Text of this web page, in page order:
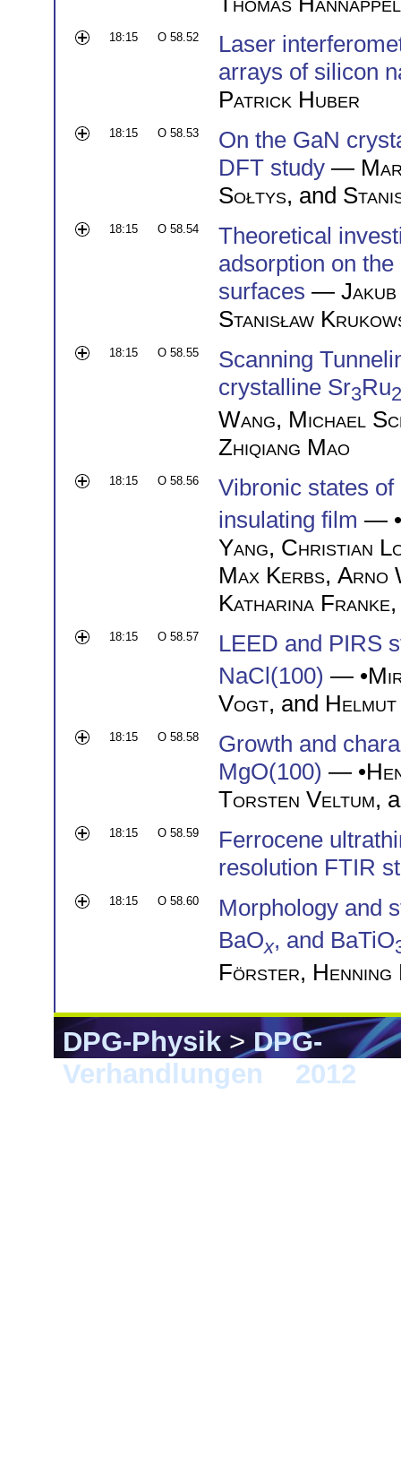
18:15 O 58.52
Laser
arrays of silicon
Patrick Huber
18:15 O 58.53
On the GaN
DFT study —
Sołtys, and
18:15 O 58.54
Theoretical
adsorption on
surfaces —
Stanisław
18:15 O 58.55
Scanning
crystalline Sr3Ru2
Wang, Michael
Zhiqiang Mao
18:15 O 58.56
Vibronic states of
insulating film — •
Yang, Christian
Max Kerbs, Arno
Katharina Franke
18:15 O 58.57
LEED and PIRS
NaCl(100) — •
Vogt, and
18:15 O 58.58
Growth and
MgO(100) — •
Torsten Veltum,
18:15 O 58.59
Ferrocene
resolution FTIR
18:15 O 58.60
Morphology and
BaOx, and BaTiO
Förster, Henning
DPG-Physik>DPG-
Verhandlungen
2012